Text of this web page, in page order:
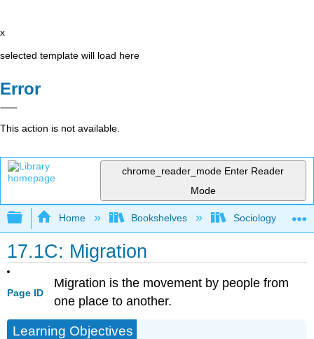
x
selected template will load here
Error
This action is not available.
chrome_reader_mode Enter Reader
Mode
Expand/collapse global hierarchy
Home Bookshelves Sociology
17.1C: Migration
Page ID
Migration is the movement by people from
one place to another.
Learning Objectives